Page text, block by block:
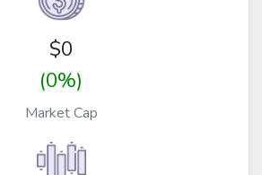
$0
(0%)
Market Cap